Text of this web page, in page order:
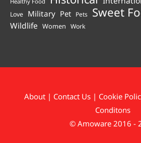
Love Military Pet Pets Sweet
Wildlife Women Work
About | Contact Us | Cookie
Conditons
© Amoware 2016 -